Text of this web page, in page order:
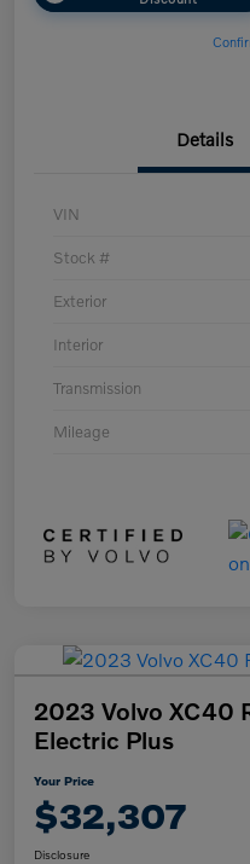
Details
VIN
Stock #
Exterior
Interior
Transmission
Mileage
2023 Volvo XC40
Electric Plus
Your Price
$32,307
Disclosure